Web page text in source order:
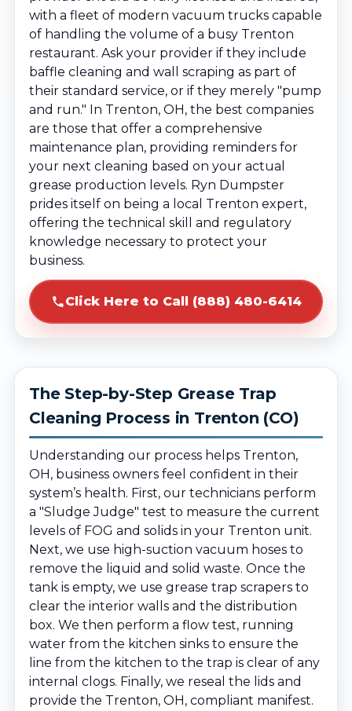
with a fleet of modern vacuum trucks capable
of handling the volume of a busy Trenton
restaurant. Ask your provider if they include
baffle cleaning and wall scraping as part of
their standard service, or if they merely "pump
and run." In Trenton, OH, the best companies
are those that offer a comprehensive
maintenance plan, providing reminders for
your next cleaning based on your actual
grease production levels. Ryn Dumpster
prides itself on being a local Trenton expert,
offering the technical skill and regulatory
knowledge necessary to protect your
business.
Click Here to Call (888) 480-6414
The Step-by-Step Grease Trap
Cleaning Process in Trenton (CO)
Understanding our process helps Trenton,
OH, business owners feel confident in their
system’s health. First, our technicians perform
a "Sludge Judge" test to measure the current
levels of FOG and solids in your Trenton unit.
Next, we use high-suction vacuum hoses to
remove the liquid and solid waste. Once the
tank is empty, we use grease trap scrapers to
clear the interior walls and the distribution
box. We then perform a flow test, running
water from the kitchen sinks to ensure the
line from the kitchen to the trap is clear of any
internal clogs. Finally, we reseal the lids and
provide the Trenton, OH, compliant manifest.